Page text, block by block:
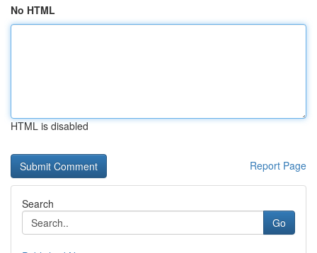
No HTML
HTML is disabled
Report Page
Search
Go